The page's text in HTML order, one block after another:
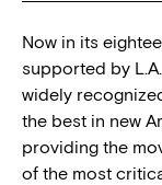
Now in its
supported by
widely
the best in new
providing the
of the most